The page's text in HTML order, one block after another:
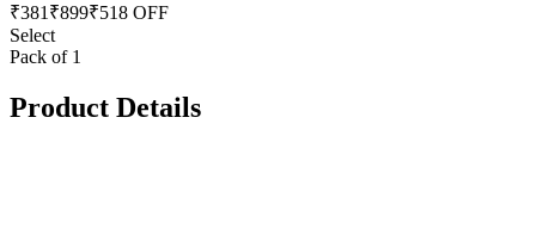
₹381 ₹899₹518 OFF
Select
Pack of 1
Product Details